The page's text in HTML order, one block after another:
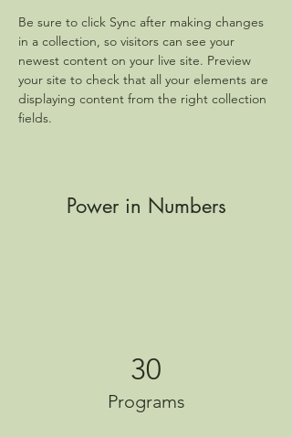
Be sure to click Sync after making changes
in a collection, so visitors can see your
newest content on your live site. Preview
your site to check that all your elements are
displaying content from the right collection
fields.
Power in Numbers
30
Programs